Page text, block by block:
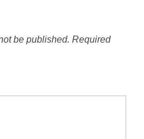
be published. Required